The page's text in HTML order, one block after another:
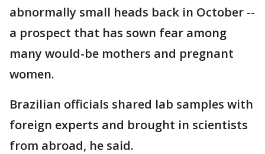
abnormally small heads back in October --
a prospect that has sown fear among
many would-be mothers and pregnant
women.
Brazilian officials shared lab samples with
foreign experts and brought in scientists
from abroad, he said.